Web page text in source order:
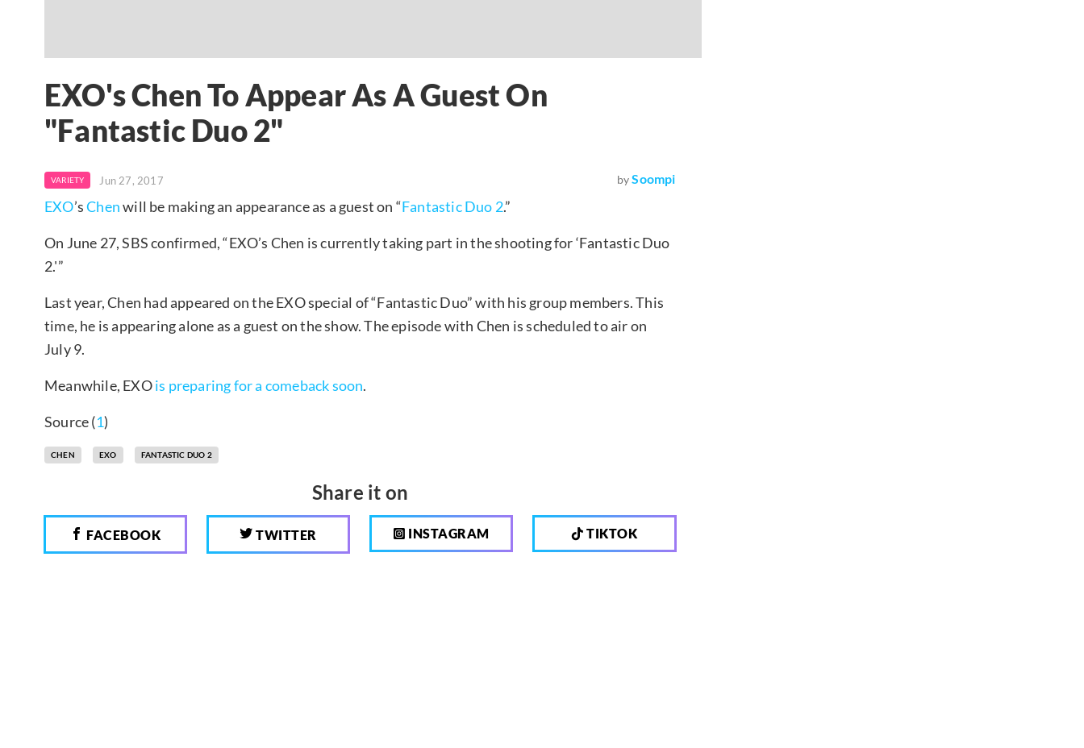
EXO's Chen To Appear As A Guest On
"Fantastic Duo 2"
VARIETY Jun 27, 2017 by Soompi
EXO’sChenwill be making an appearance as a guest on “Fantastic Duo 2.”
On June 27, SBS confirmed, “EXO’s Chen is currently taking part in the shooting for ‘Fantastic Duo
2.'”
Last year, Chen had appeared on the EXO special of “Fantastic Duo” with his group members. This
time, he is appearing alone as a guest on the show. The episode with Chen is scheduled to air on
July 9.
Meanwhile, EXOis preparing for a comeback soon.
Source (1)
CHEN EXO FANTASTIC DUO 2
Share it on
FACEBOOK TWITTER INSTAGRAM TIKTOK